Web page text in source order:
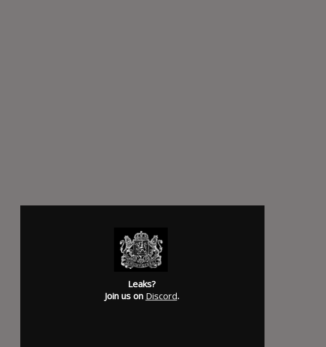
Leaks?
Join us on Discord.